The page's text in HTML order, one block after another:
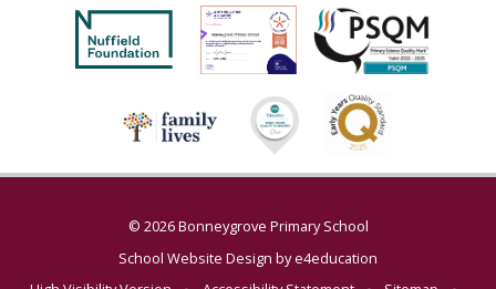
© 2026 Bonneygrove Primary School
School Website Design bye4education